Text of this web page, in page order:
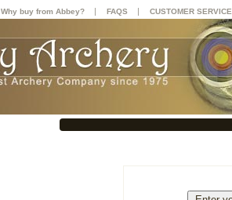
Why buy from Abbey? | FAQS | CUSTOMER SERVICE